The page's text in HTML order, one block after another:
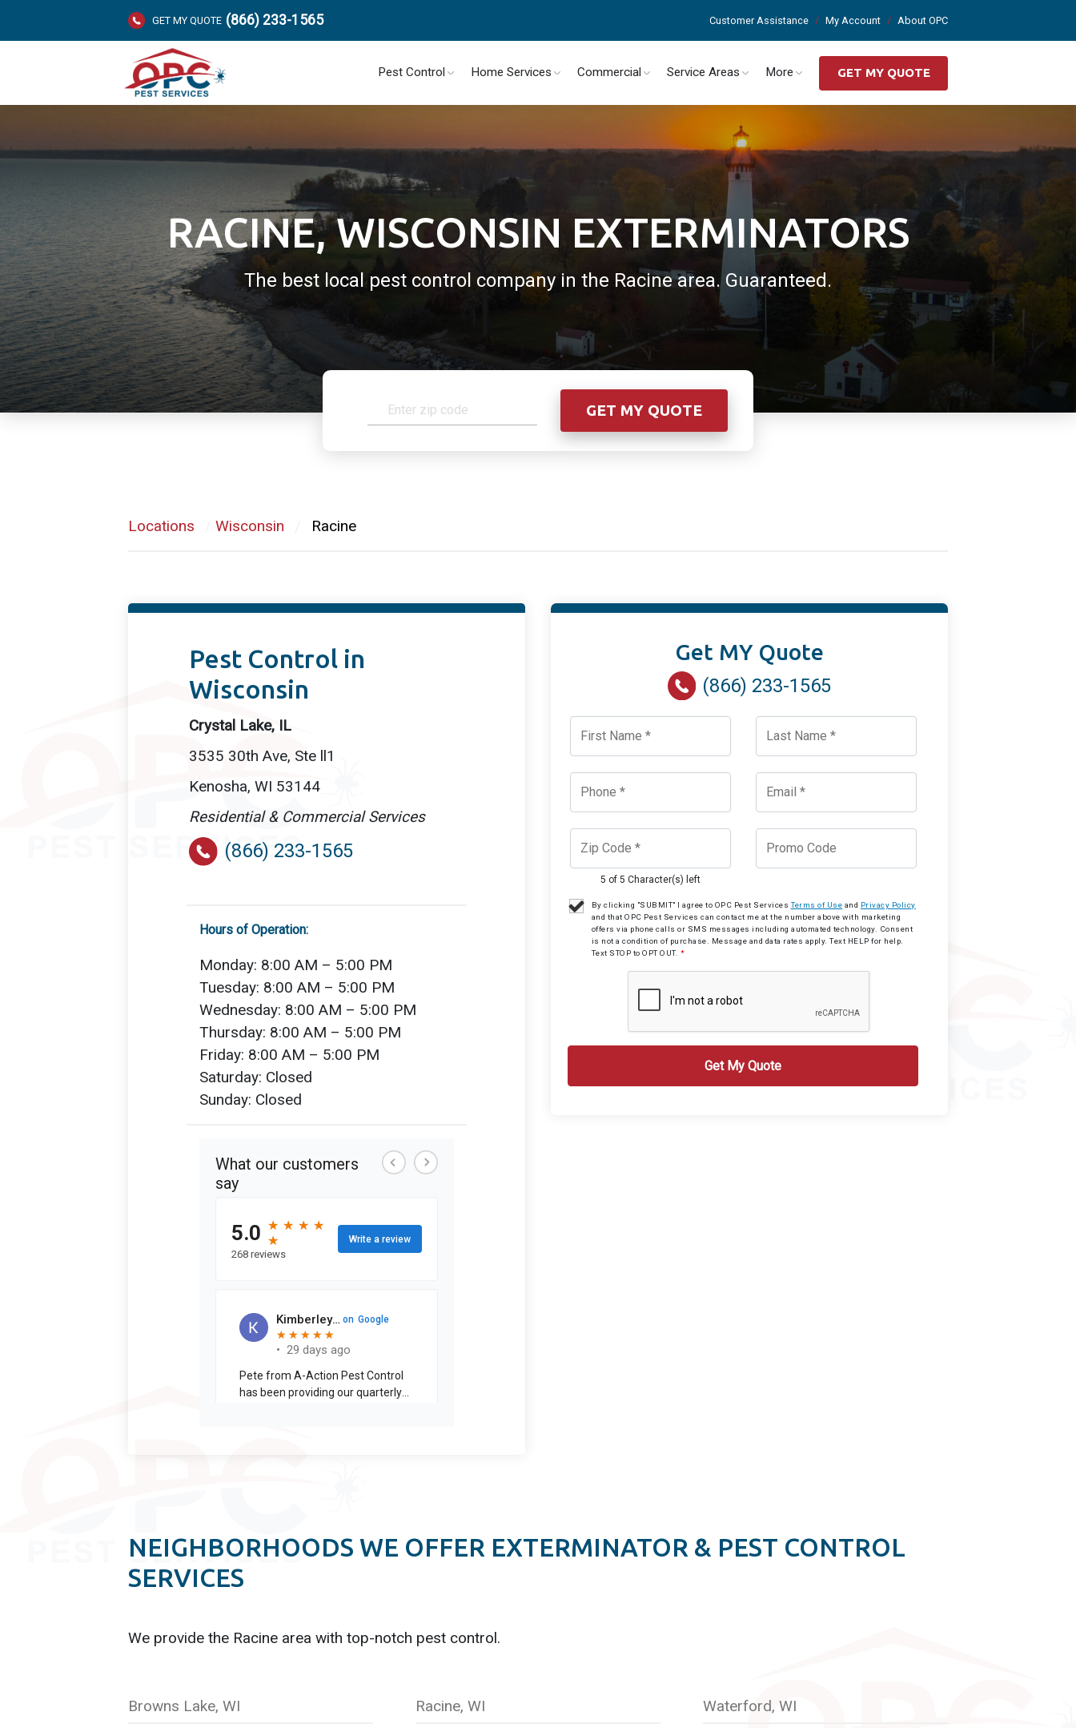
GET MY QUOTE (866) 233-1565 Customer Assistance My Account About OPC
Pest Control Home Services Commercial Service Areas More GET MY QUOTE
RACINE, WISCONSIN EXTERMINATORS
The best local pest control company in the Racine area. Guaranteed.
Locations Wisconsin Racine
Pest Control in
Wisconsin
Crystal Lake, IL
3535 30th Ave, Ste ll1
Kenosha, WI 53144
Residential & Commercial Services
(866) 233-1565
Hours of Operation:
Monday: 8:00 AM – 5:00 PM
Tuesday: 8:00 AM – 5:00 PM
Wednesday: 8:00 AM – 5:00 PM
Thursday: 8:00 AM – 5:00 PM
Friday: 8:00 AM – 5:00 PM
Saturday: Closed
Sunday: Closed
Get MY Quote
(866) 233-1565
5 of 5 Character(s) left
By clicking "SUBMIT" I agree to OPC Pest ServicesTerms of Use and Privacy Policy
and that OPC Pest Services can contact me at the number above with marketing
offers via phone calls or SMS messages including automated technology. Consent
is not a condition of purchase. Message and data rates apply. Text HELP for help.
Text STOP to OPT OUT. *
NEIGHBORHOODS WE OFFER EXTERMINATOR & PEST CONTROL
SERVICES
We provide the Racine area with top-notch pest control.
Browns Lake, WI Racine, WI Waterford, WI